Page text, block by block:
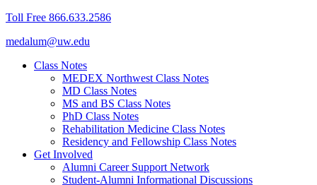
Toll Free 866.633.2586
medalum@uw.edu
Class Notes
MEDEX Northwest Class Notes
MD Class Notes
MS and BS Class Notes
PhD Class Notes
Rehabilitation Medicine Class Notes
Residency and Fellowship Class Notes
Get Involved
Alumni Career Support Network
Student-Alumni Informational Discussions